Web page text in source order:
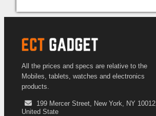
All the prices and specs are relative to the
Mobiles, tablets, watches and electronics
products.
199 Mercer Street, New York, NY 10012,
United State